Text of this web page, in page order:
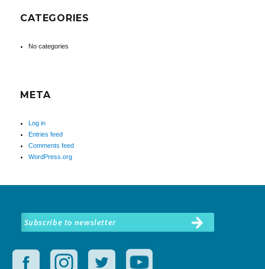
CATEGORIES
No categories
META
Log in
Entries feed
Comments feed
WordPress.org
Subscribe to newsletter